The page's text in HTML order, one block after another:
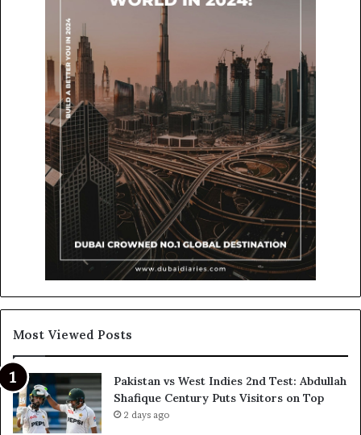
Most Viewed Posts
Pakistan vs West Indies 2nd Test: Abdullah
Shafique Century Puts Visitors on Top
2 days ago